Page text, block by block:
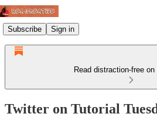
Subscribe Sign in
Read distraction-free
Twitter on Tutorial